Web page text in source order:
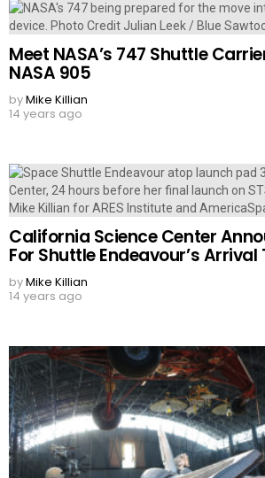
Meet NASA’s 747 Shuttle
NASA 905
byMike Killian
14 years ago
California Science Center
For Shuttle Endeavour’s Arrival
byMike Killian
14 years ago